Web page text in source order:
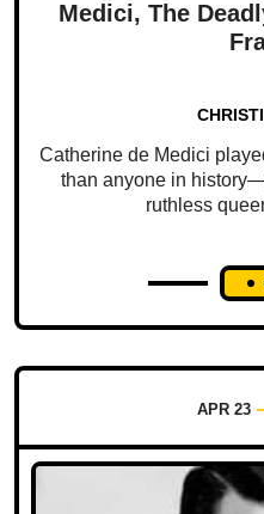
Medici, The
Catherine de Medici
than anyone in
ruthless
APR 23